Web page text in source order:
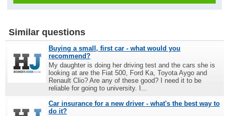
Similar questions
Buying a small, first car - what would you
recommend?
My daughter is doing her driving test and the cars she is
looking at are the Fiat 500, Ford Ka, Toyota Aygo and
Renault Clio? Are any of these good? I need it to be
reliable for going to university. I...
Car insurance for a new driver - what's the best way to
do it?